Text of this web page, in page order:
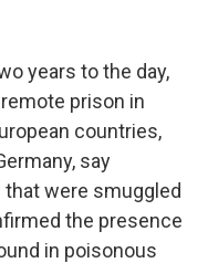
years to the day,
prison in
countries,
say
were smuggled
the presence
in poisonous